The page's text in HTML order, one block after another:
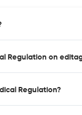
Regulation on
Regulation?